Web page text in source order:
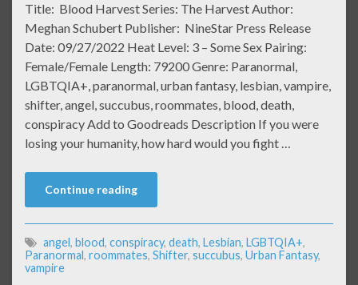
Title: Blood Harvest Series: The Harvest Author:
Meghan Schubert Publisher: NineStar Press Release
Date: 09/27/2022 Heat Level: 3 – Some Sex Pairing:
Female/Female Length: 79200 Genre: Paranormal,
LGBTQIA+, paranormal, urban fantasy, lesbian, vampire,
shifter, angel, succubus, roommates, blood, death,
conspiracy Add to Goodreads Description If you were
losing your humanity, how hard would you fight …
Continue reading
angel, blood, conspiracy, death, Lesbian, LGBTQIA+,
Paranormal, roommates, Shifter, succubus, Urban Fantasy,
vampire